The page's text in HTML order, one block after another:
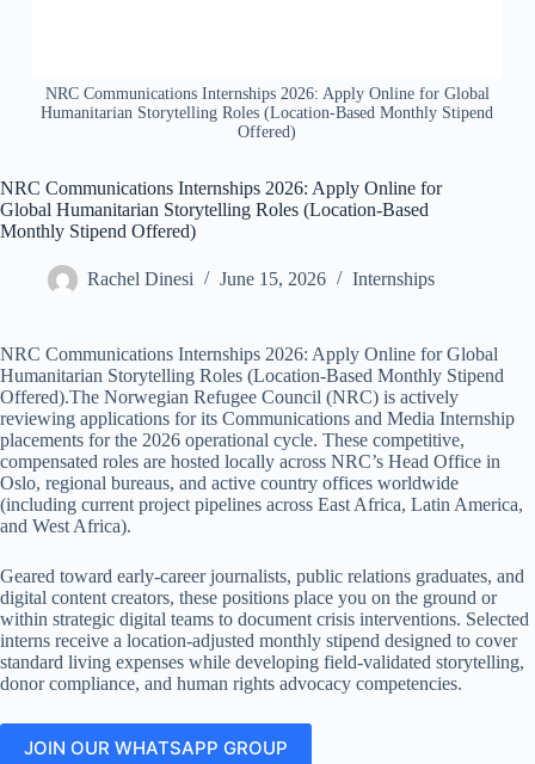
NRC Communications Internships 2026: Apply Online for Global
Humanitarian Storytelling Roles (Location-Based Monthly Stipend
Offered)
NRC Communications Internships 2026: Apply Online for
Global Humanitarian Storytelling Roles (Location-Based
Monthly Stipend Offered)
Rachel Dinesi June 15, 2026 Internships
NRC Communications Internships 2026: Apply Online for Global
Humanitarian Storytelling Roles (Location-Based Monthly Stipend
Offered).The Norwegian Refugee Council (NRC) is actively
reviewing applications for its Communications and Media Internship
placements for the 2026 operational cycle. These competitive,
compensated roles are hosted locally across NRC’s Head Office in
Oslo, regional bureaus, and active country offices worldwide
(including current project pipelines across East Africa, Latin America,
and West Africa).
Geared toward early-career journalists, public relations graduates, and
digital content creators, these positions place you on the ground or
within strategic digital teams to document crisis interventions. Selected
interns receive a location-adjusted monthly stipend designed to cover
standard living expenses while developing field-validated storytelling,
donor compliance, and human rights advocacy competencies.
JOIN OUR WHATSAPP GROUP